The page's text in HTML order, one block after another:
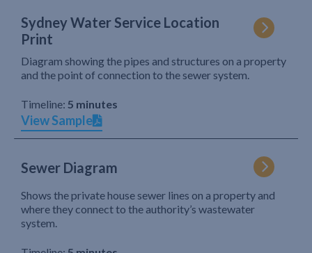
Sydney Water Service Location
Print
Diagram showing the pipes and structures on a property
and the point of connection to the sewer system.
Timeline: 5 minutes
View Sample
Sewer Diagram
Shows the private house sewer lines on a property and
where they connect to the authority’s wastewater
system.